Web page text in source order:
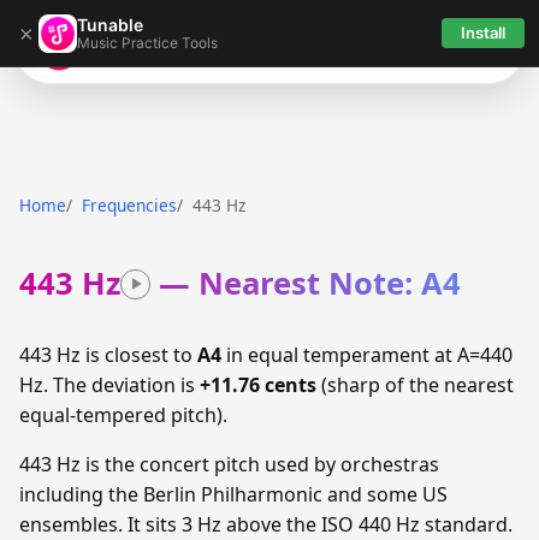
× Tunable
Music Practice Tools Install
Tunable
Home Frequencies 443 Hz
443 Hz — Nearest Note: A4
443 Hz is closest to A4 in equal temperament at A=440
Hz. The deviation is +11.76 cents(sharp of the nearest
equal-tempered pitch).
443 Hz is the concert pitch used by orchestras
including the Berlin Philharmonic and some US
ensembles. It sits 3 Hz above the ISO 440 Hz standard.